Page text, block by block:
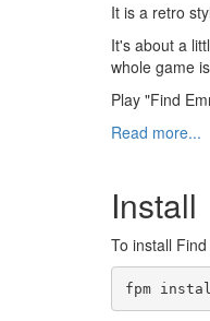
It is a retro
It's about a
whole game
Play "Find
Read more...
Install
To install